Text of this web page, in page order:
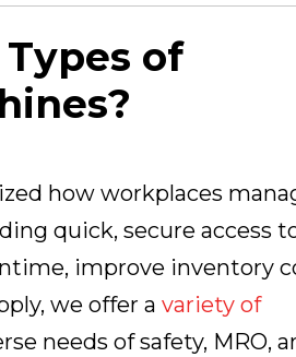
of
how workplaces
quick, secure access
improve inventory
we offer a variety of
needs of safety, MRO,